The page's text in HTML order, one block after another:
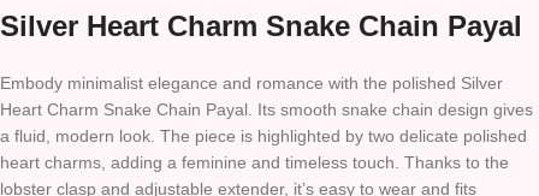
Silver Heart Charm Snake Chain Payal
Embody minimalist elegance and romance with the polished Silver
Heart Charm Snake Chain Payal. Its smooth snake chain design gives
a fluid, modern look. The piece is highlighted by two delicate polished
heart charms, adding a feminine and timeless touch. Thanks to the
lobster clasp and adjustable extender, it’s easy to wear and fits